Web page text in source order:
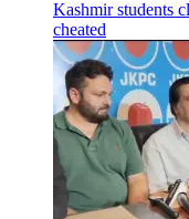
Kashmir students
cheated